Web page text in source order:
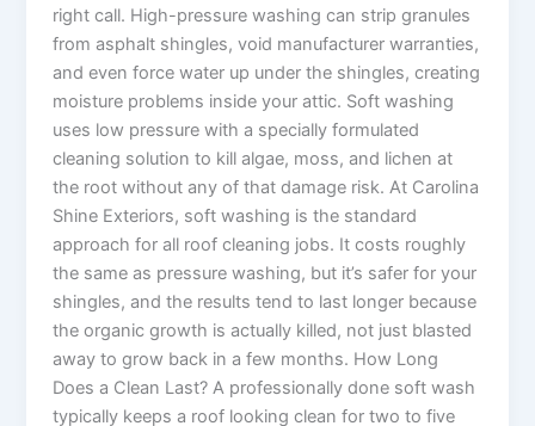
right call. High-pressure washing can strip granules
from asphalt shingles, void manufacturer warranties,
and even force water up under the shingles, creating
moisture problems inside your attic. Soft washing
uses low pressure with a specially formulated
cleaning solution to kill algae, moss, and lichen at
the root without any of that damage risk. At Carolina
Shine Exteriors, soft washing is the standard
approach for all roof cleaning jobs. It costs roughly
the same as pressure washing, but it’s safer for your
shingles, and the results tend to last longer because
the organic growth is actually killed, not just blasted
away to grow back in a few months. How Long
Does a Clean Last? A professionally done soft wash
typically keeps a roof looking clean for two to five